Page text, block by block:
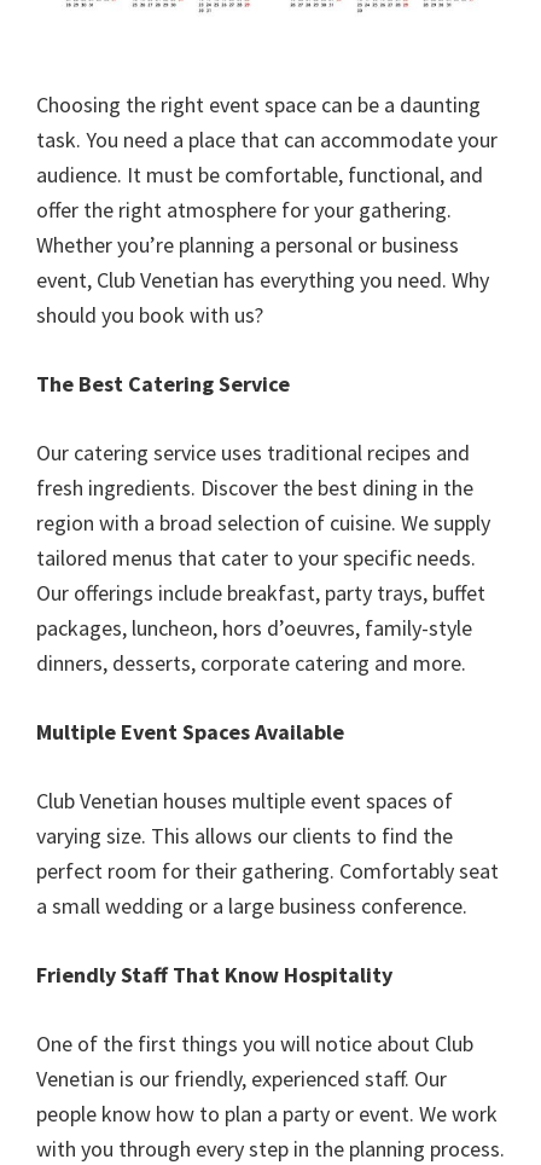
Choosing the right event space can be a daunting
task. You need a place that can accommodate your
audience. It must be comfortable, functional, and
offer the right atmosphere for your gathering.
Whether you’re planning a personal or business
event, Club Venetian has everything you need. Why
should you book with us?
The Best Catering Service
Our catering service uses traditional recipes and
fresh ingredients. Discover the best dining in the
region with a broad selection of cuisine. We supply
tailored menus that cater to your specific needs.
Our offerings include breakfast, party trays, buffet
packages, luncheon, hors d’oeuvres, family-style
dinners, desserts, corporate catering and more.
Multiple Event Spaces Available
Club Venetian houses multiple event spaces of
varying size. This allows our clients to find the
perfect room for their gathering. Comfortably seat
a small wedding or a large business conference.
Friendly Staff That Know Hospitality
One of the first things you will notice about Club
Venetian is our friendly, experienced staff. Our
people know how to plan a party or event. We work
with you through every step in the planning process.